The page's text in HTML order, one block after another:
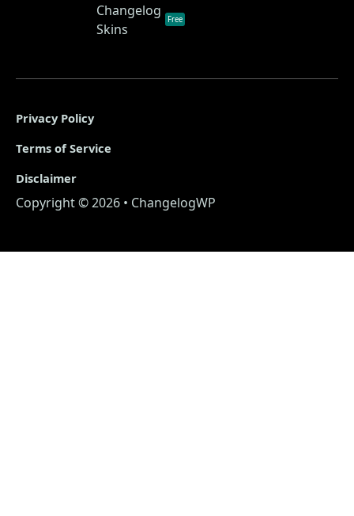
Changelog
Skins
Free
Copyright © 2026 • ChangelogWP
Privacy Policy
Terms of Service
Disclaimer